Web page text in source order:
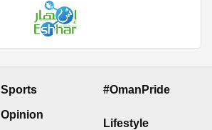
Sports
Opinion
#OmanPride
Lifestyle